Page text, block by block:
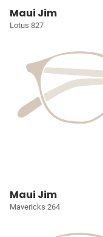
Maui Jim
Lotus 827
Maui Jim
Mavericks 264